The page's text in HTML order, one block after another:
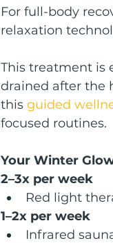
For full-body
relaxation
This treatment is
drained after the
this guided
focused routines.
Your Winter
2–3x per week
Red light
1–2x per week
Infrared